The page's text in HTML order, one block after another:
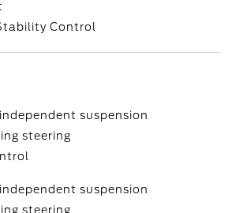
Control
suspension
steering
suspension
steering